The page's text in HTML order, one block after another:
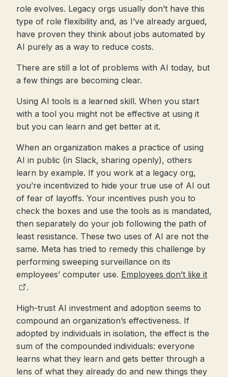
role evolves. Legacy orgs usually don’t have this
type of role flexibility and, as I’ve already argued,
have proven they think about jobs automated by
AI purely as a way to reduce costs.
There are still a lot of problems with AI today, but
a few things are becoming clear.
Using AI tools is a learned skill. When you start
with a tool you might not be effective at using it
but you can learn and get better at it.
When an organization makes a practice of using
AI in public (in Slack, sharing openly), others
learn by example. If you work at a legacy org,
you’re incentivized to hide your true use of AI out
of fear of layoffs. Your incentives push you to
check the boxes and use the tools as is mandated,
then separately do your job following the path of
least resistance. These two uses of AI are not the
same. Meta has tried to remedy this challenge by
performing sweeping surveillance on its
employees’ computer use. Employees don’t like it
.
High-trust AI investment and adoption seems to
compound an organization’s effectiveness. If
adopted by individuals in isolation, the effect is the
sum of the compounded individuals: everyone
learns what they learn and gets better through a
lens of what they already do and new things they